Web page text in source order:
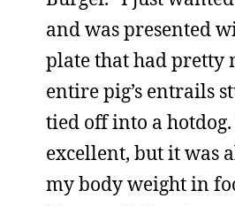
and was presented
plate that had pretty
entire pig’s entrails
tied off into a
excellent, but it was
my body weight in